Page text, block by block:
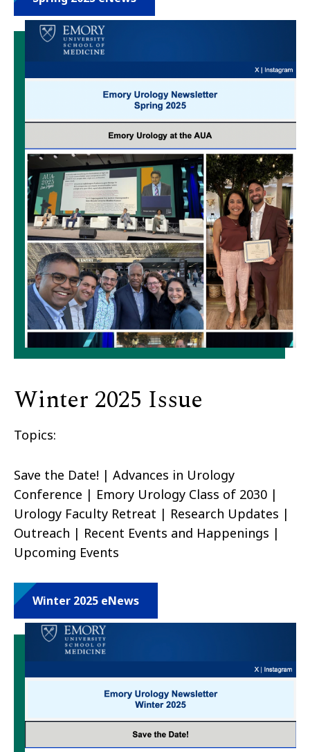
Winter 2025 Issue
Topics:
Save the Date! | Advances in Urology
Conference | Emory Urology Class of 2030 |
Urology Faculty Retreat | Research Updates |
Outreach | Recent Events and Happenings |
Upcoming Events
Winter 2025 eNews